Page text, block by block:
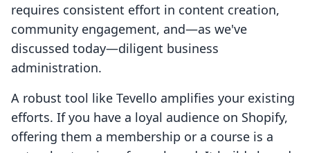
requires consistent effort in content creation,
community engagement, and—as we've
discussed today—diligent business
administration.
A robust tool like Tevello amplifies your existing
efforts. If you have a loyal audience on Shopify,
offering them a membership or a course is a